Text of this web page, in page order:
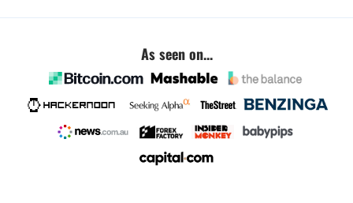
As seen on...